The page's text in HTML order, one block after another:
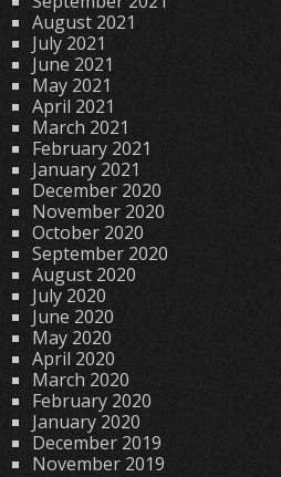
August 2021
July 2021
June 2021
May 2021
April 2021
March 2021
February 2021
January 2021
December 2020
November 2020
October 2020
September 2020
August 2020
July 2020
June 2020
May 2020
April 2020
March 2020
February 2020
January 2020
December 2019
November 2019